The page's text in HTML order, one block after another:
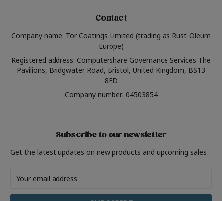
Contact
Company name: Tor Coatings Limited (trading as Rust-Oleum
Europe)
Registered address: Computershare Governance Services The
Pavilions, Bridgwater Road, Bristol, United Kingdom, BS13
8FD
Company number: 04503854
Subscribe to our newsletter
Get the latest updates on new products and upcoming sales
Address